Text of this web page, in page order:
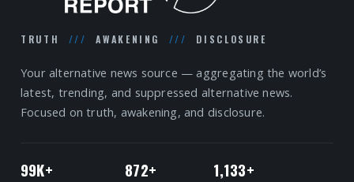
TRUTH /// AWAKENING /// DISCLOSURE
Your alternative news source — aggregating the world’s
latest, trending, and suppressed alternative news.
Focused on truth, awakening, and disclosure.
99K+ 872+ 1,133+